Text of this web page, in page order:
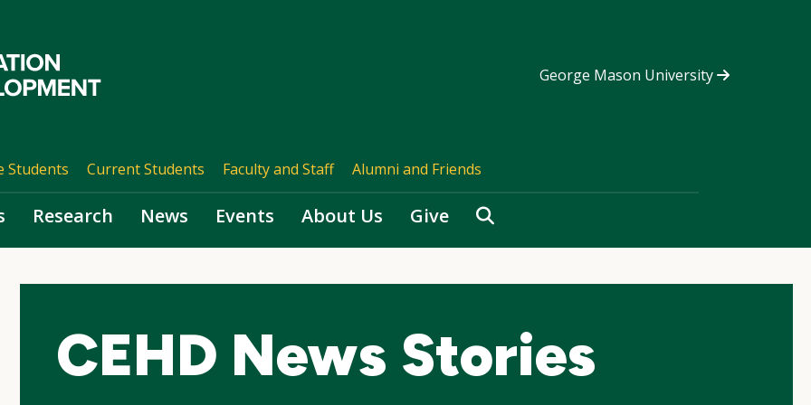
George Mason University
Students Current Students Faculty and Staff Alumni and Friends
Research News Events About Us Give Search
CEHD News Stories